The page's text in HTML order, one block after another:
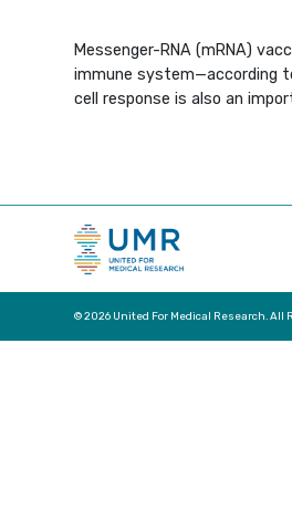
Messenger-RNA (mRNA)
immune system—according
cell response is also an
© 2026 United For Medical Research. All